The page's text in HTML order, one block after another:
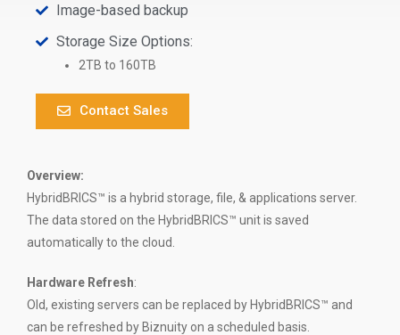
Image-based backup
Storage Size Options:
2TB to 160TB
Contact Sales
Overview:
HybridBRICS™ is a hybrid storage, file, & applications server.
The data stored on the HybridBRICS™ unit is saved
automatically to the cloud.
Hardware Refresh:
Old, existing servers can be replaced by HybridBRICS™ and
can be refreshed by Biznuity on a scheduled basis.